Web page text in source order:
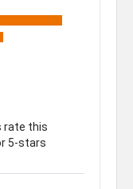
tab)
rate this
5-stars